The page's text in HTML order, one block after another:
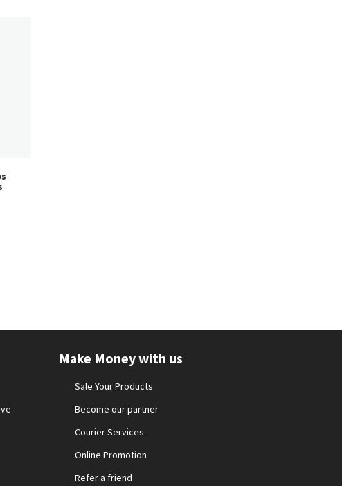
Make Money with us
Sale Your Products
Become our partner
Courier Services
Online Promotion
Refer a friend